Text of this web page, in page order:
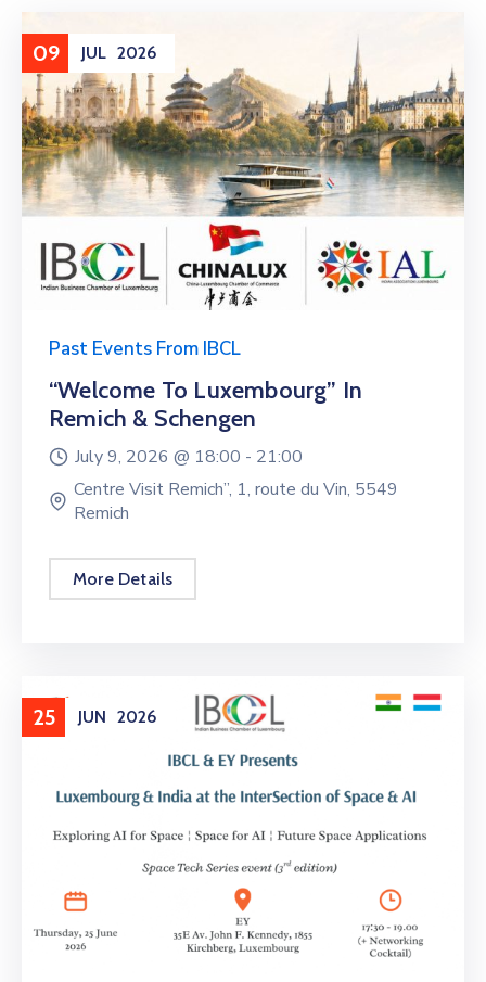
09 JUL 2026
Past Events From IBCL
“Welcome To Luxembourg” In
Remich & Schengen
July 9, 2026 @ 18:00 - 21:00
Centre Visit Remich”, 1, route du Vin, 5549
Remich
More Details
25 JUN 2026